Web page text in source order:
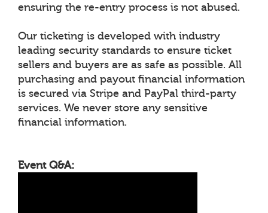
ensuring the re-entry process is not abused.
Our ticketing is developed with industry
leading security standards to ensure ticket
sellers and buyers are as safe as possible. All
purchasing and payout financial information
is secured via Stripe and PayPal third-party
services. We never store any sensitive
financial information.
Event Q&A: